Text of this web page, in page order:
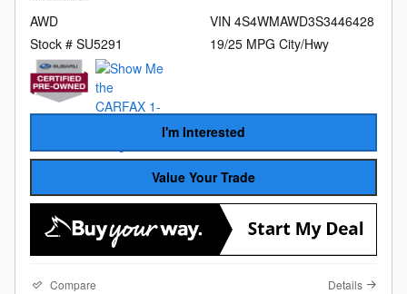
AWD
Stock # SU5291
VIN 4S4WMAWD3S3446428
19/25 MPG City/Hwy
I'm Interested
Value Your Trade
Compare Details